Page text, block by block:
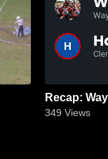
349 Views